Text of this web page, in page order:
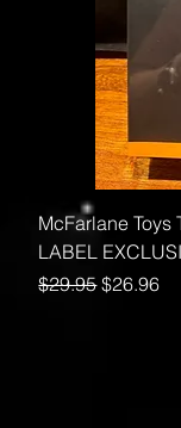
McFarlane Toys
LABEL
Regular Price
$29.95Sale Price
$26.96